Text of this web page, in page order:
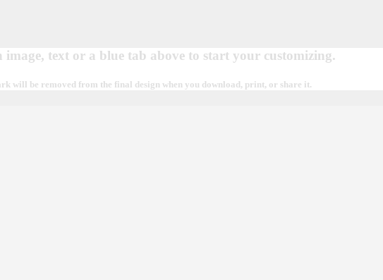
image, text or a blue tab above to start your customizing.
will be removed from the final design when you download, print, or share it.